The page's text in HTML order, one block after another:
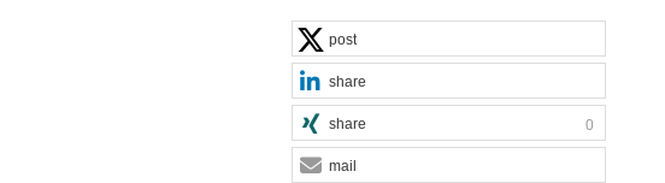
post
share
share 0
mail